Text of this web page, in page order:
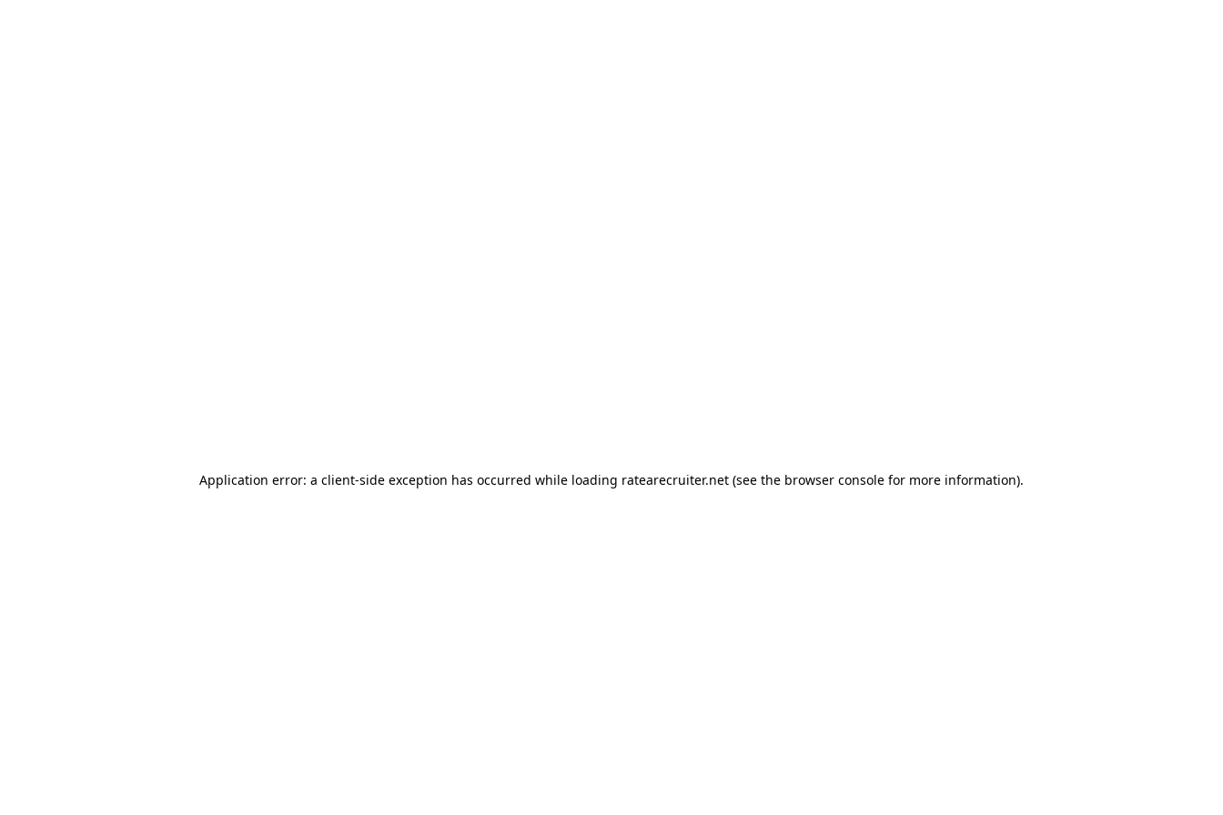
Application error: a client-side exception has occurred while loading ratearecruiter.net (see the browser console for more information).